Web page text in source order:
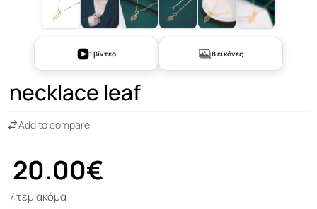
+3
1 βίντεο 8 εικόνες
necklace leaf
20.00€
7 τεμ ακόμα
Add to compare